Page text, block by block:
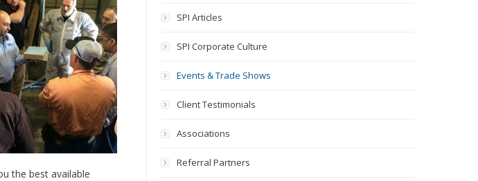
the best available
SPI Articles
SPI Corporate Culture
Events & Trade Shows
Client Testimonials
Associations
Referral Partners